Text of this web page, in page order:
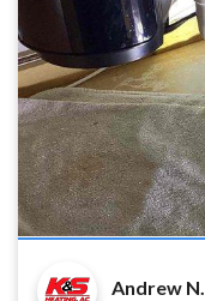
Andrew N.